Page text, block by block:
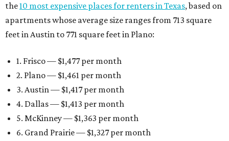
the10 most expensive places for renters in Texas, based on
apartments whose average size ranges from 713 square
feet in Austin to 771 square feet in Plano:
1. Frisco — $1,477 per month
2. Plano — $1,461 per month
3. Austin — $1,417 per month
4. Dallas — $1,413 per month
5. McKinney — $1,363 per month
6. Grand Prairie — $1,327 per month